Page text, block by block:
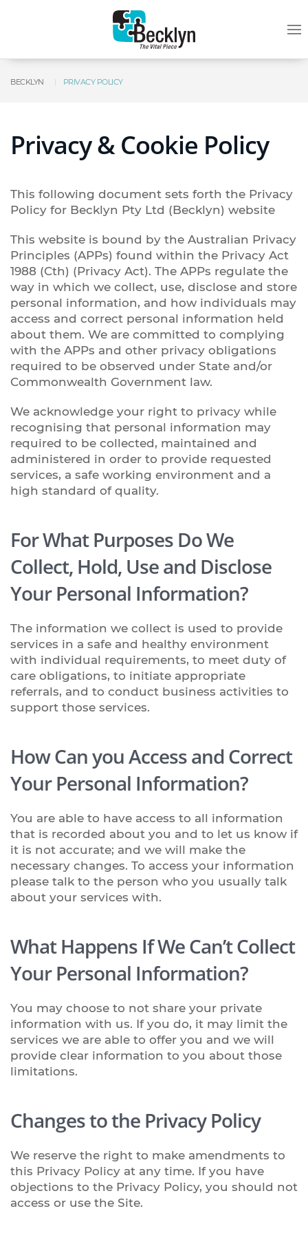
BECKLYN PRIVACY POLICY
Privacy & Cookie Policy
This following document sets forth the Privacy
Policy for Becklyn Pty Ltd (Becklyn) website
This website is bound by the Australian Privacy
Principles (APPs) found within the Privacy Act
1988 (Cth) (Privacy Act). The APPs regulate the
way in which we collect, use, disclose and store
personal information, and how individuals may
access and correct personal information held
about them. We are committed to complying
with the APPs and other privacy obligations
required to be observed under State and/or
Commonwealth Government law.
We acknowledge your right to privacy while
recognising that personal information may
required to be collected, maintained and
administered in order to provide requested
services, a safe working environment and a
high standard of quality.
For What Purposes Do We
Collect, Hold, Use and Disclose
Your Personal Information?
The information we collect is used to provide
services in a safe and healthy environment
with individual requirements, to meet duty of
care obligations, to initiate appropriate
referrals, and to conduct business activities to
support those services.
How Can you Access and Correct
Your Personal Information?
You are able to have access to all information
that is recorded about you and to let us know if
it is not accurate; and we will make the
necessary changes. To access your information
please talk to the person who you usually talk
about your services with.
What Happens If We Can’t Collect
Your Personal Information?
You may choose to not share your private
information with us. If you do, it may limit the
services we are able to offer you and we will
provide clear information to you about those
limitations.
Changes to the Privacy Policy
We reserve the right to make amendments to
this Privacy Policy at any time. If you have
objections to the Privacy Policy, you should not
access or use the Site.